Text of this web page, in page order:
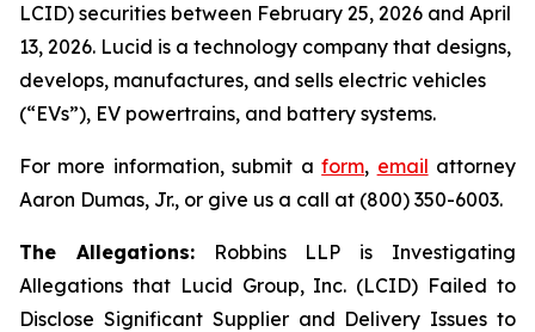
LCID) securities between February 25, 2026 and April
13, 2026. Lucid is a technology company that designs,
develops, manufactures, and sells electric vehicles
(“EVs”), EV powertrains, and battery systems.
For more information, submit aform, email attorney
Aaron Dumas, Jr., or give us a call at (800) 350-6003.
The Allegations:Robbins LLP is Investigating
Allegations that Lucid Group, Inc. (LCID) Failed to
Disclose Significant Supplier and Delivery Issues to